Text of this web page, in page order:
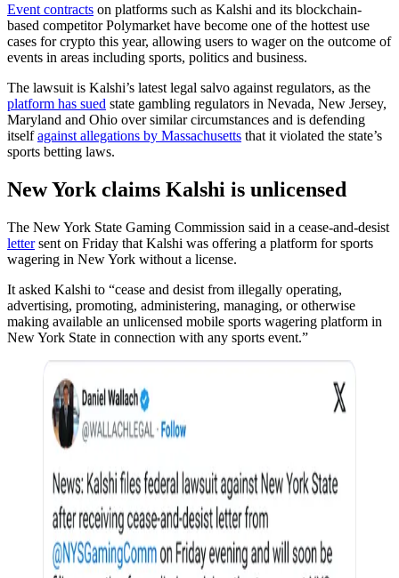
Event contracts on platforms such as Kalshi and its blockchain-
based competitor Polymarket have become one of the hottest use
cases for crypto this year, allowing users to wager on the outcome of
events in areas including sports, politics and business.
The lawsuit is Kalshi’s latest legal salvo against regulators, as the
platform has sued state gambling regulators in Nevada, New Jersey,
Maryland and Ohio over similar circumstances and is defending
itselfagainst allegations by Massachusetts that it violated the state’s
sports betting laws.
New York claims Kalshi is unlicensed
The New York State Gaming Commission said in a cease-and-desist
lettersent on Friday that Kalshi was offering a platform for sports
wagering in New York without a license.
It asked Kalshi to “cease and desist from illegally operating,
advertising, promoting, administering, managing, or otherwise
making available an unlicensed mobile sports wagering platform in
New York State in connection with any sports event.”